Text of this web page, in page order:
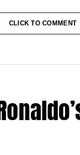
CLICK TO COMMENT